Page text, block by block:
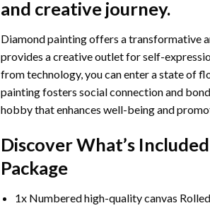
and creative journey.
Diamond painting offers a transformative
provides a creative outlet for self-
from technology, you can enter a state of
paintingfosters social connection and
hobby that enhances well-being and
Discover What’s
Package
1x Numbered high-quality canvas